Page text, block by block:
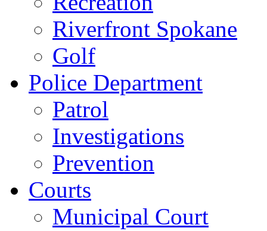
Riverfront Spokane
Golf
Police Department
Patrol
Investigations
Prevention
Courts
Municipal Court